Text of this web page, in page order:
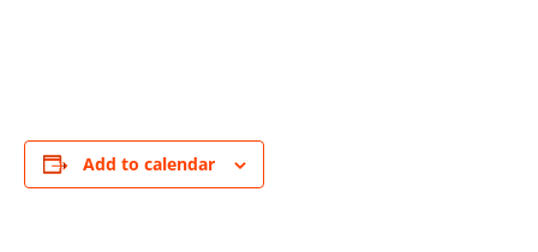
Add to calendar